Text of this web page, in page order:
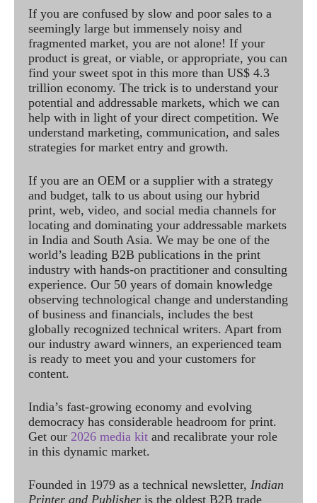
If you are confused by slow and poor sales to a
seemingly large but immensely noisy and
fragmented market, you are not alone! If your
product is great, or viable, or appropriate, you can
find your sweet spot in this more than US$ 4.3
trillion economy. The trick is to understand your
potential and addressable markets, which we can
help with in light of your direct competition. We
understand marketing, communication, and sales
strategies for market entry and growth.
If you are an OEM or a supplier with a strategy
and budget, talk to us about using our hybrid
print, web, video, and social media channels for
locating and dominating your addressable markets
in India and South Asia. We may be one of the
world’s leading B2B publications in the print
industry with hands-on practitioner and consulting
experience. Our 50 years of domain knowledge
observing technological change and understanding
of business and financials, includes the best
globally recognized technical writers. Apart from
our industry award winners, an experienced team
is ready to meet you and your customers for
content.
India’s fast-growing economy and evolving
democracy has considerable headroom for print.
Get our 2026 media kit and recalibrate your role
in this dynamic market.
Founded in 1979 as a technical newsletter, Indian
Printer and Publisher is the oldest B2B trade